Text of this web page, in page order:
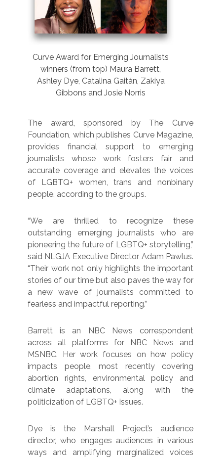
Curve Award for Emerging Journalists
winners (from top) Maura Barrett,
Ashley Dye, Catalina Gaitán, Zakiya
Gibbons and Josie Norris
The award, sponsored by The Curve
Foundation, which publishes Curve Magazine,
provides financial support to emerging
journalists whose work fosters fair and
accurate coverage and elevates the voices
of LGBTQ+ women, trans and nonbinary
people, according to the groups.
“We are thrilled to recognize these
outstanding emerging journalists who are
pioneering the future of LGBTQ+ storytelling,”
said NLGJA Executive Director Adam Pawlus.
“Their work not only highlights the important
stories of our time but also paves the way for
a new wave of journalists committed to
fearless and impactful reporting.”
Barrett is an NBC News correspondent
across all platforms for NBC News and
MSNBC. Her work focuses on how policy
impacts people, most recently covering
abortion rights, environmental policy and
climate adaptations, along with the
politicization of LGBTQ+ issues.
Dye is the Marshall Project’s audience
director, who engages audiences in various
ways and amplifying marginalized voices